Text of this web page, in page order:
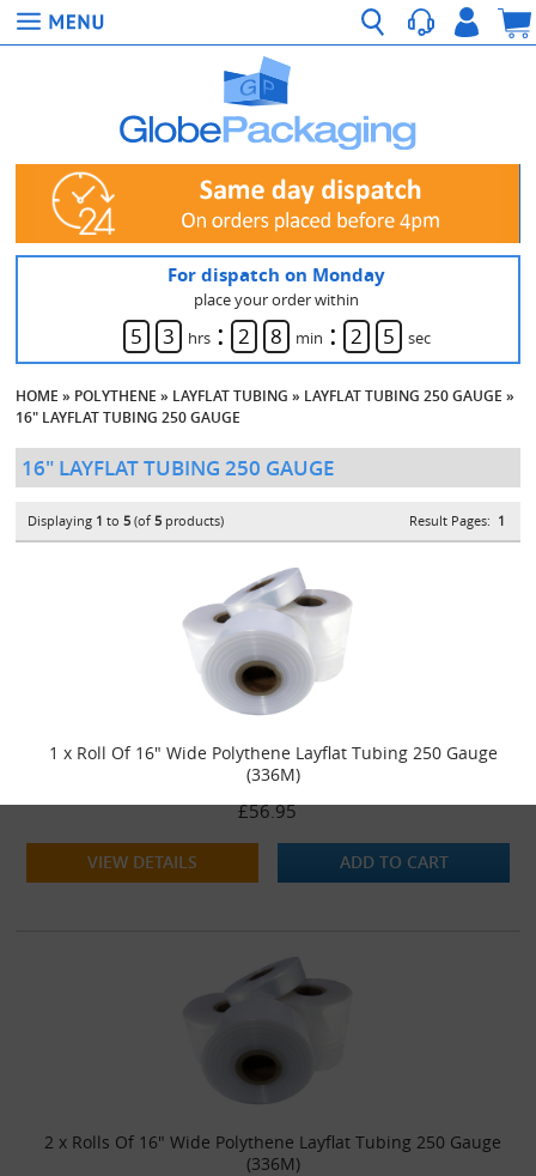
For dispatch on Monday
place your order within
5 3 hrs : 2 8 min : 2 5 sec
HOME » POLYTHENE » LAYFLAT TUBING » LAYFLAT TUBING 250 GAUGE »
16" LAYFLAT TUBING 250 GAUGE
16" LAYFLAT TUBING 250 GAUGE
Displaying 1 to5 (of5 products) Result Pages: 1
1 x Roll Of 16" Wide Polythene Layflat Tubing 250 Gauge
(336M)
£56.95
VIEW DETAILS ADD TO CART
2 x Rolls Of 16" Wide Polythene Layflat Tubing 250 Gauge
(336M)